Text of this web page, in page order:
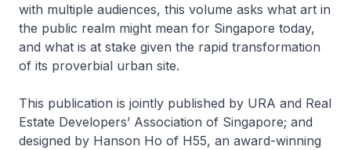
with multiple audiences, this volume asks what art in
the public realm might mean for Singapore today,
and what is at stake given the rapid transformation
of its proverbial urban site.
This publication is jointly published by URA and Real
Estate Developers’ Association of Singapore; and
designed by Hanson Ho of H55, an award-winning